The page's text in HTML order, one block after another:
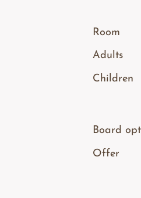
Room
Adults
Children
Board
Offer